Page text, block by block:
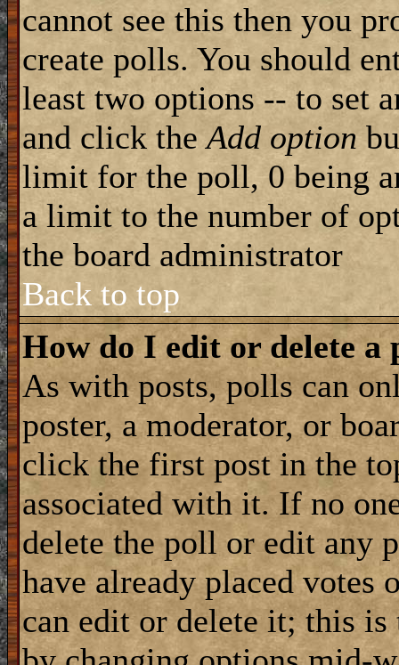
cannot see this then you
create polls. You should
least two options -- to set
and click theAdd option
limit for the poll, 0 being
a limit to the number of
the board administrator
Back to top
How do I edit or delete a
As with posts, polls can
poster, a moderator, or
click the first post in the
associated with it. If no
delete the poll or edit any
have already placed votes
can edit or delete it; this